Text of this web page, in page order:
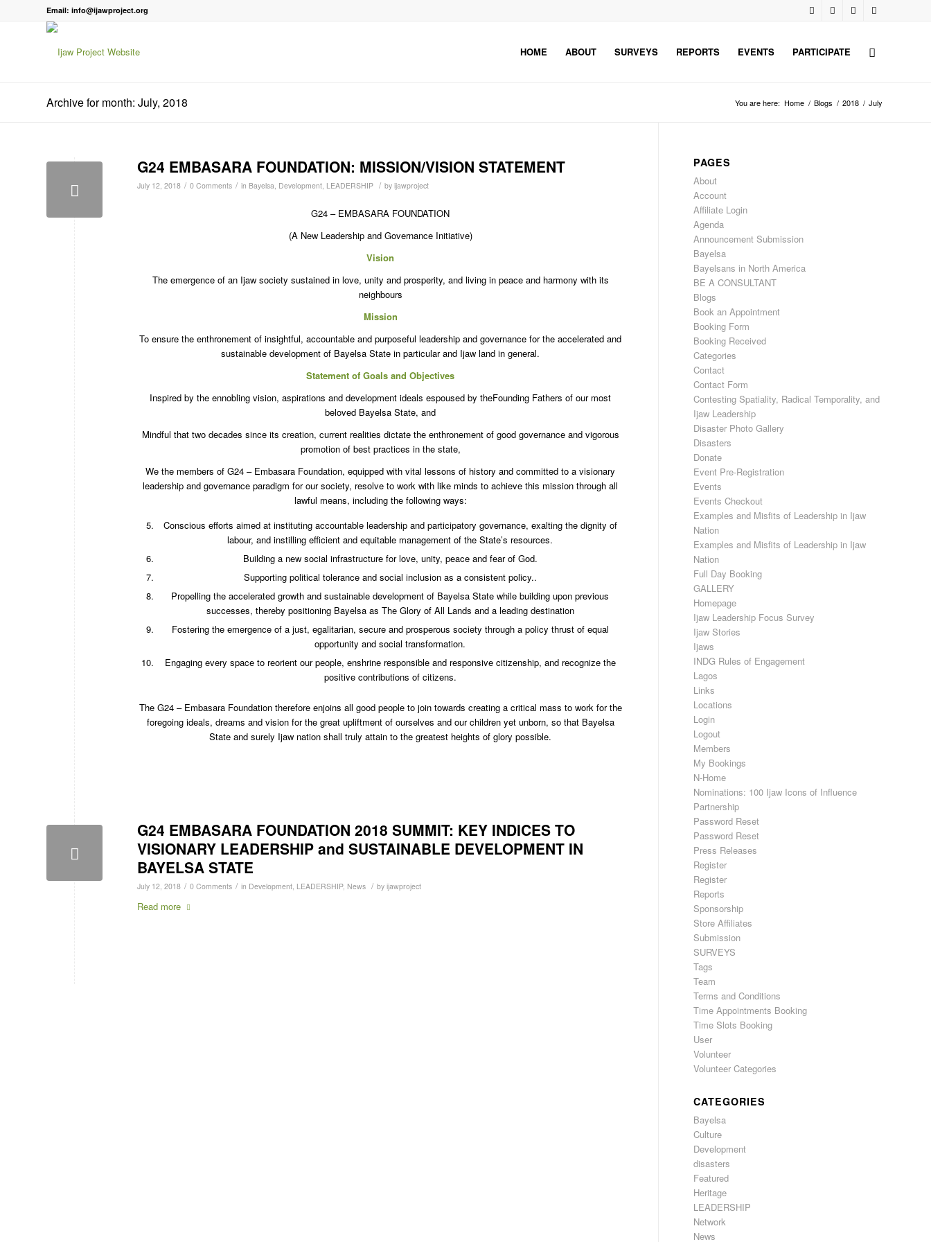
Email: info@ijawproject.org
HOME ABOUT SURVEYS REPORTS EVENTS PARTICIPATE
Archive for month: July, 2018 You are here: Home / Blogs / 2018 / July
G24 EMBASARA FOUNDATION: MISSION/VISION STATEMENT
July 12, 2018 / 0 Comments / in Bayelsa, Development, LEADERSHIP / by ijawproject
G24 – EMBASARA FOUNDATION
(A New Leadership and Governance Initiative)
Vision
The emergence of an Ijaw society sustained in love, unity and prosperity, and living in peace and harmony with its
neighbours
Mission
To ensure the enthronement of insightful, accountable and purposeful leadership and governance for the accelerated and
sustainable development of Bayelsa State in particular and Ijaw land in general.
Statement of Goals and Objectives
Inspired by the ennobling vision, aspirations and development ideals espoused by theFounding Fathers of our most
beloved Bayelsa State, and
Mindful that two decades since its creation, current realities dictate the enthronement of good governance and vigorous
promotion of best practices in the state,
We the members of G24 – Embasara Foundation, equipped with vital lessons of history and committed to a visionary
leadership and governance paradigm for our society, resolve to work with like minds to achieve this mission through all
lawful means, including the following ways:
Conscious efforts aimed at instituting accountable leadership and participatory governance, exalting the dignity of
labour, and instilling efficient and equitable management of the State’s resources.
Building a new social infrastructure for love, unity, peace and fear of God.
Supporting political tolerance and social inclusion as a consistent policy..
Propelling the accelerated growth and sustainable development of Bayelsa State while building upon previous
successes, thereby positioning Bayelsa as The Glory of All Lands and a leading destination
Fostering the emergence of a just, egalitarian, secure and prosperous society through a policy thrust of equal
opportunity and social transformation.
Engaging every space to reorient our people, enshrine responsible and responsive citizenship, and recognize the
positive contributions of citizens.
The G24 – Embasara Foundation therefore enjoins all good people to join towards creating a critical mass to work for the
foregoing ideals, dreams and vision for the great upliftment of ourselves and our children yet unborn, so that Bayelsa
State and surely Ijaw nation shall truly attain to the greatest heights of glory possible.
G24 EMBASARA FOUNDATION 2018 SUMMIT: KEY INDICES TO
VISIONARY LEADERSHIP and SUSTAINABLE DEVELOPMENT IN
BAYELSA STATE
July 12, 2018 / 0 Comments / in Development LEADERSHIP, News / by ijawproject
Read more
PAGES
About
Account
Affiliate Login
Agenda
Announcement Submission
Bayelsa
Bayelsans in North America
BE A CONSULTANT
Blogs
Book an Appointment
Booking Form
Booking Received
Categories
Contact
Contact Form
Contesting Spatiality, Radical Temporality, and
Ijaw Leadership
Disaster Photo Gallery
Disasters
Donate
Event Pre-Registration
Events
Events Checkout
Examples and Misfits of Leadership in Ijaw
Nation
Examples and Misfits of Leadership in Ijaw
Nation
Full Day Booking
GALLERY
Homepage
Ijaw Leadership Focus Survey
Ijaw Stories
Ijaws
INDG Rules of Engagement
Lagos
Links
Locations
Login
Logout
Members
My Bookings
N-Home
Nominations: 100 Ijaw Icons of Influence
Partnership
Password Reset
Password Reset
Press Releases
Register
Register
Reports
Sponsorship
Store Affiliates
Submission
SURVEYS
Tags
Team
Terms and Conditions
Time Appointments Booking
Time Slots Booking
User
Volunteer
Volunteer Categories
CATEGORIES
Bayelsa
Culture
Development
disasters
Featured
Heritage
LEADERSHIP
Network
News